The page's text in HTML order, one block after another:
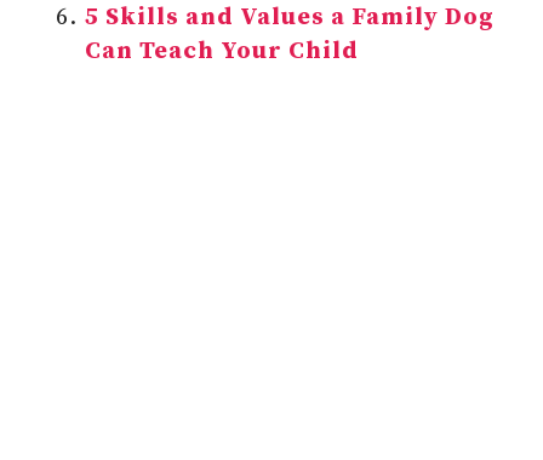
5 Skills and Values a Family Dog
Can Teach Your Child